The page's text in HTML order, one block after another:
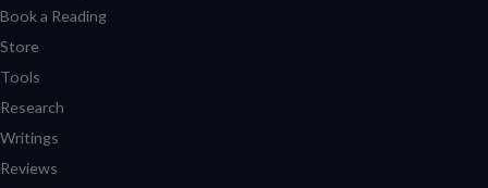
Book a Reading
Store
Tools
Research
Writings
Reviews